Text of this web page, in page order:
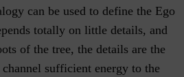
can be used to define the Ego
totally on little details, and
of the tree, the details are the
channel sufficient energy to the